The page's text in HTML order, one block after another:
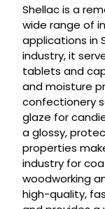
Shellac is a
wide range of
applications in
industry, it
tablets and
and moisture
confectionery
glaze for
a glossy,
properties
industry for
woodworking
high-quality,